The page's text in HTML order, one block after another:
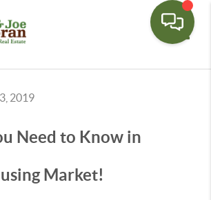
2019
Need to Know in
Market!